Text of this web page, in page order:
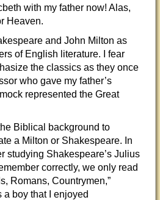
with my father now! Alas,
Heaven.
and John Milton as
of English literature. I fear
the classics as they once
who gave my father’s
represented the Great
Biblical background to
a Milton or Shakespeare. In
studying Shakespeare’s Julius
correctly, we only read
Romans, Countrymen,”
a boy that I enjoyed